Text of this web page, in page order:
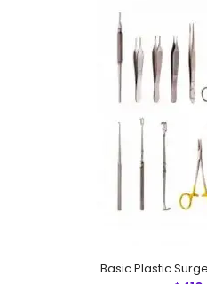
Basic Plastic
Basic Plastic